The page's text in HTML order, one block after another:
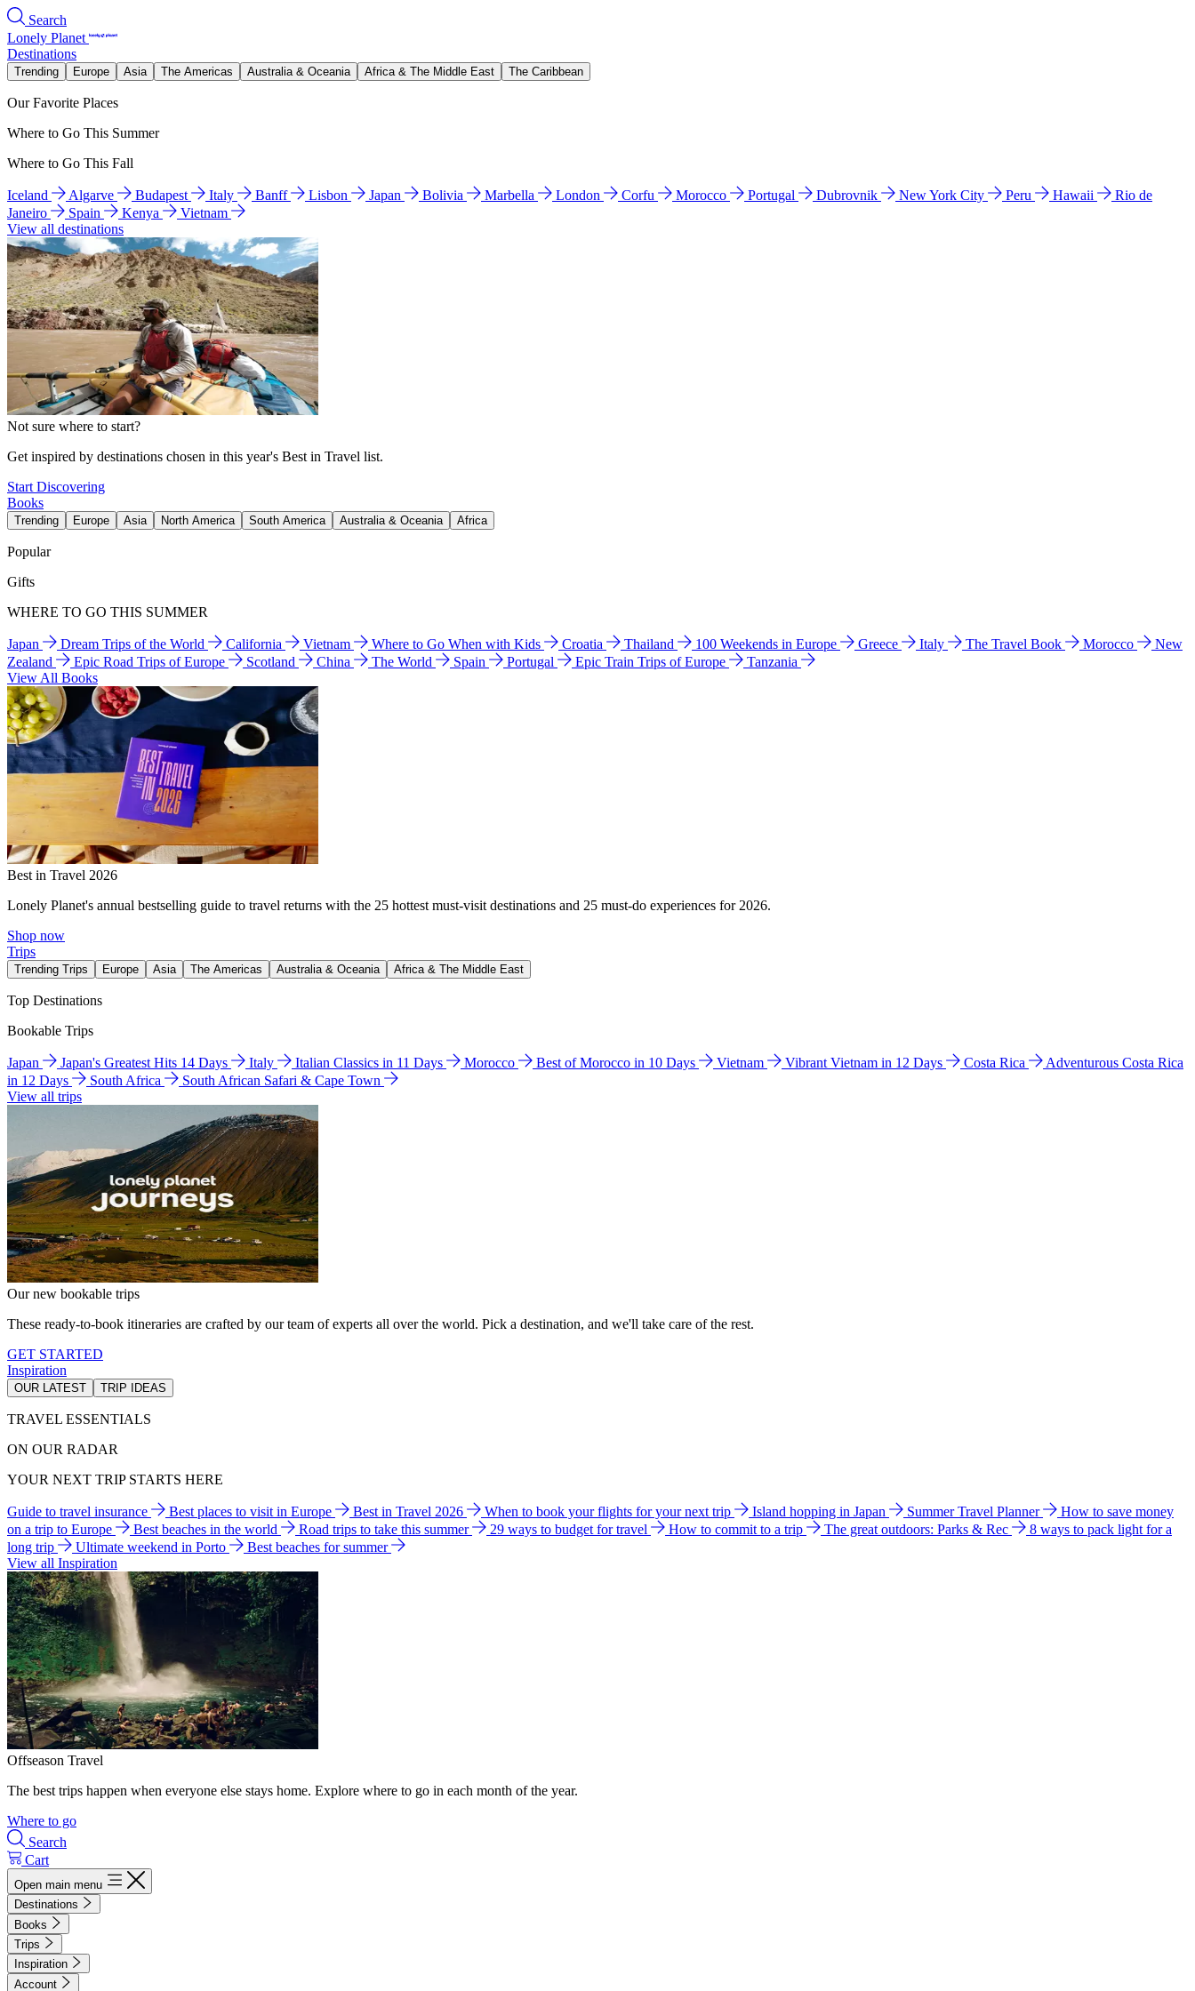
Search
Lonely Planet
Destinations
Trending Europe Asia The Americas Australia & Oceania Africa & The Middle East The Caribbean
Our Favorite Places
Where to Go This Summer
Where to Go This Fall
Iceland Algarve Budapest Italy Banff Lisbon Japan Bolivia Marbella London Corfu Morocco Portugal Dubrovnik New York City Peru Hawaii
Rio de
Janeiro
Spain Kenya
Vietnam
View all destinations
Not sure where to start?
Get inspired by destinations chosen in this year's Best in Travel list.
Start Discovering
Books
Trending Europe Asia North America South America Australia & Oceania Africa
Popular
Gifts
WHERE TO GO THIS SUMMER
Japan Dream Trips of the World California Vietnam Where to Go When with Kids Croatia Thailand 100 Weekends in Europe Greece Italy The Travel Book Morocco
New
Zealand
Epic Road Trips of Europe Scotland China The World Spain Portugal Epic Train Trips of Europe
Tanzania
View All Books
Best in Travel 2026
Lonely Planet's annual bestselling guide to travel returns with the 25 hottest must-visit destinations and 25 must-do experiences for 2026.
Shop now
Trips
Trending Trips Europe Asia The Americas Australia & Oceania Africa & The Middle East
Top Destinations
Bookable Trips
Japan Japan's Greatest Hits 14 Days Italy Italian Classics in 11 Days Morocco Best of Morocco in 10 Days Vietnam Vibrant Vietnam in 12 Days Costa Rica
Adventurous Costa Rica
in 12 Days
South Africa
South African Safari & Cape Town
View all trips
Our new bookable trips
These ready-to-book itineraries are crafted by our team of experts all over the world. Pick a destination, and we'll take care of the rest.
GET STARTED
Inspiration
OUR LATEST TRIP IDEAS
TRAVEL ESSENTIALS
ON OUR RADAR
YOUR NEXT TRIP STARTS HERE
Guide to travel insurance Best places to visit in Europe Best in Travel 2026 When to book your flights for your next trip Island hopping in Japan Summer Travel Planner
How to save money
on a trip to Europe
Best beaches in the world Road trips to take this summer 29 ways to budget for travel How to commit to a trip The great outdoors: Parks & Rec
8 ways to pack light for a
long trip
Ultimate weekend in Porto
Best beaches for summer
View all Inspiration
Offseason Travel
The best trips happen when everyone else stays home. Explore where to go in each month of the year.
Where to go
Search
Cart
Open main menu
Destinations
Books
Trips
Inspiration
Account